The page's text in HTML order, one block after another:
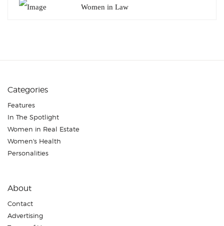
Women in Law
Categories
Features
In The Spotlight
Women in Real Estate
Women's Health
Personalities
About
Contact
Advertising